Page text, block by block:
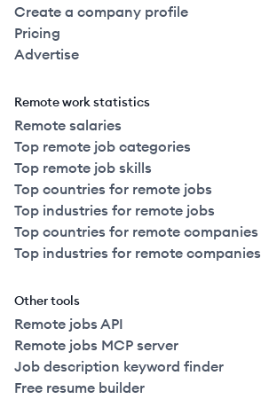
Create a company profile
Pricing
Advertise
Remote work statistics
Remote salaries
Top remote job categories
Top remote job skills
Top countries for remote jobs
Top industries for remote jobs
Top countries for remote companies
Top industries for remote companies
Other tools
Remote jobs API
Remote jobs MCP server
Job description keyword finder
Free resume builder